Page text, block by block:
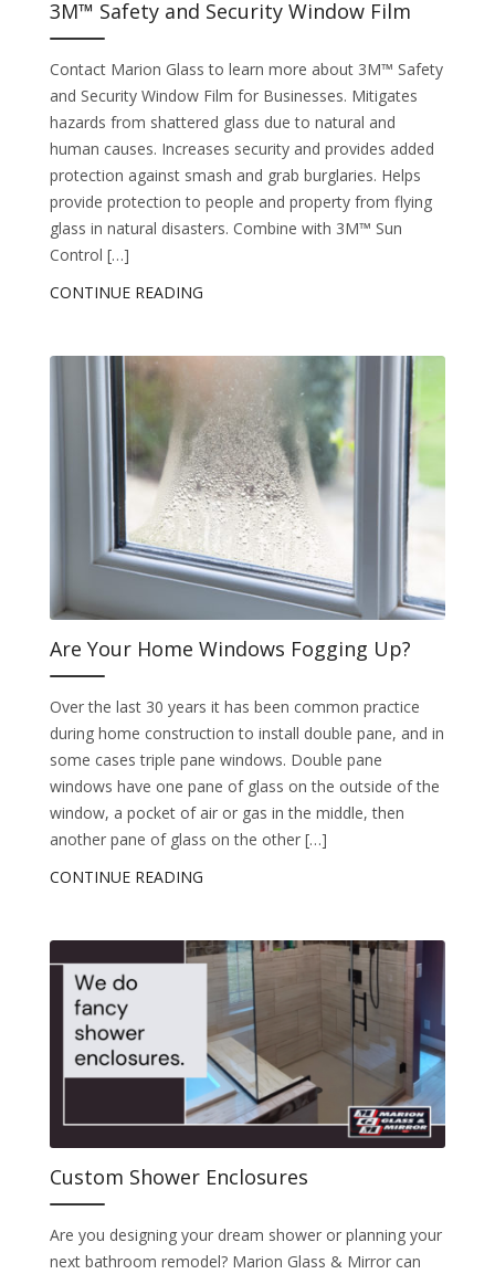
3M™ Safety and Security Window Film
Contact Marion Glass to learn more about 3M™ Safety
and Security Window Film for Businesses. Mitigates
hazards from shattered glass due to natural and
human causes. Increases security and provides added
protection against smash and grab burglaries. Helps
provide protection to people and property from flying
glass in natural disasters. Combine with 3M™ Sun
Control […]
CONTINUE READING
Are Your Home Windows Fogging Up?
Over the last 30 years it has been common practice
during home construction to install double pane, and in
some cases triple pane windows. Double pane
windows have one pane of glass on the outside of the
window, a pocket of air or gas in the middle, then
another pane of glass on the other […]
CONTINUE READING
Custom Shower Enclosures
Are you designing your dream shower or planning your
next bathroom remodel? Marion Glass & Mirror can